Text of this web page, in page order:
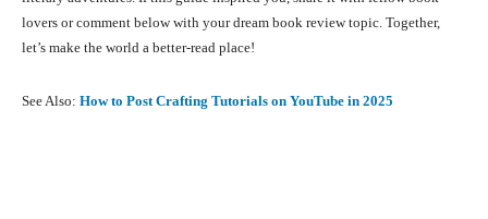
lovers or comment below with your dream book review topic. Together,
let’s make the world a better-read place!
See Also: How to Post Crafting Tutorials on YouTube in 2025